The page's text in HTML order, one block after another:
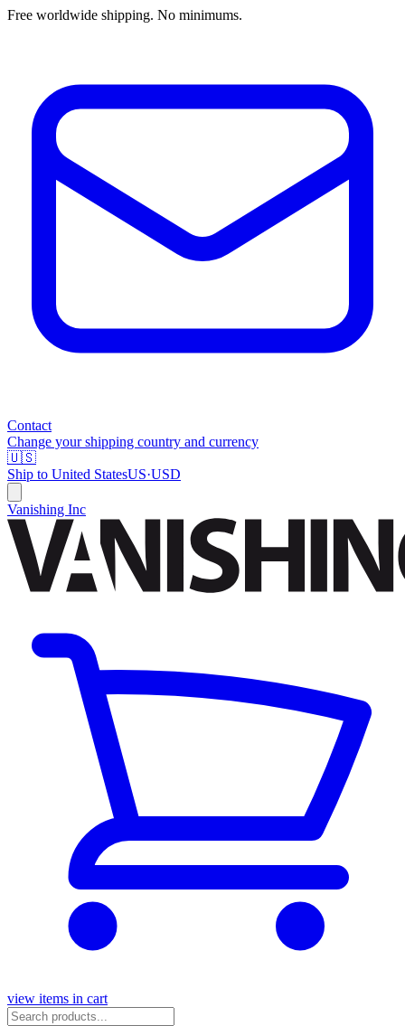
Free worldwide shipping. No minimums.
Contact
Change your shipping country and currency
🇺🇸
Ship to United StatesUS·USD
Vanishing Inc
view items in cart